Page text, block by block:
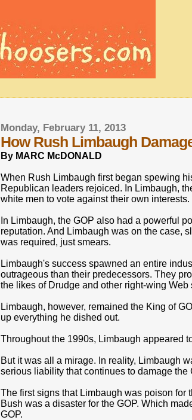
Monday, February 11, 2013
How Rush Limbaugh
By MARC McDONALD
When Rush Limbaugh first began spewing
Republican leaders rejoiced. In Limbaugh,
white men to vote against their own interests.
In Limbaugh, the GOP also had a powerful
reputation. And Limbaugh was on the case,
was required, just smears.
Limbaugh's success spawned an entire
outrageous than their predecessors. They
the likes of Drudge and other right-wing Web
Limbaugh, however, remained the King of
up everything he dished out.
Throughout the 1990s, Limbaugh appeared
But it was all a mirage. In reality, Limbaugh
serious liability that continues to damage the
The first signs that Limbaugh was poison for
Bush was a disaster for the GOP. Which
GOP.